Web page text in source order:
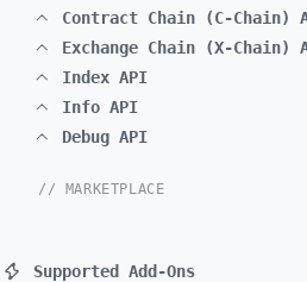
Contract Chain (C-Chain)
Exchange Chain (X-
Index API
Info API
Debug API
// MARKETPLACE
Supported Add-Ons